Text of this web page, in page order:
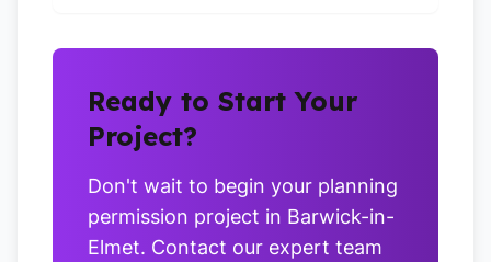
Ready to Start Your
Project?
Don't wait to begin your planning
permission project in Barwick-in-
Elmet. Contact our expert team